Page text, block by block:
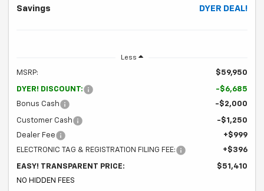
Savings DYER DEAL!
Less
MSRP: $59,950
DYER! DISCOUNT:
-$6,685
Bonus Cash
-$2,000
Customer Cash
-$1,250
Dealer Fee
+$999
ELECTRONIC TAG & REGISTRATION FILING FEE:
+$396
EASY! TRANSPARENT PRICE:
$51,410
NO HIDDEN FEES